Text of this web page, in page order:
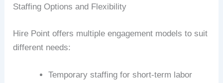
Staffing Options and Flexibility
Hire Point offers multiple engagement models to suit
different needs:
Temporary staffing for short-term labor